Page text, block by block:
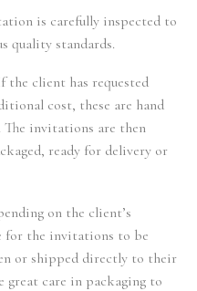
is carefully inspected to
quality standards.
the client has requested
cost, these are hand
invitations are then
ready for delivery or
on the client’s
for the invitations to be
or shipped directly to their
great care in packaging to